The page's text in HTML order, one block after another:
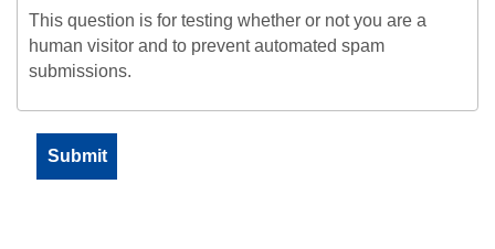
This question is for testing whether or not you are a
human visitor and to prevent automated spam
submissions.